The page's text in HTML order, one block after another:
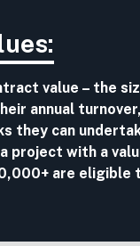
value – the
annual
they can
with a
are